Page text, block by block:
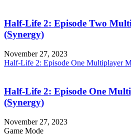
Half-Life 2: Episode Two
(Synergy)
November 27, 2023
Half-Life 2: Episode One Multiplayer
Half-Life 2: Episode One
(Synergy)
November 27, 2023
Game Mode